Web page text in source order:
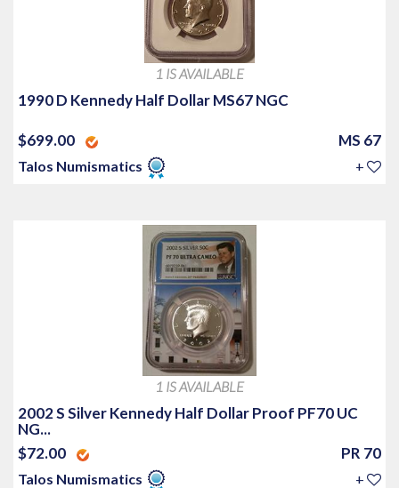
1 IS AVAILABLE
1990 D Kennedy Half Dollar MS67 NGC
$699.00 MS 67
Talos Numismatics +
1 IS AVAILABLE
2002 S Silver Kennedy Half Dollar Proof PF70 UC
NG...
$72.00
PR 70
Talos Numismatics +